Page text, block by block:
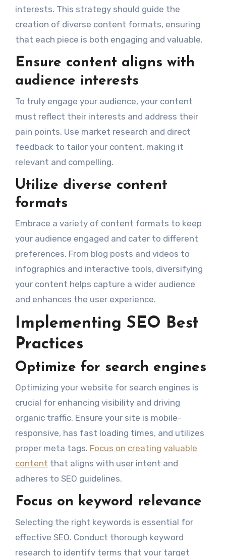
interests. This strategy should guide the
creation of diverse content formats, ensuring
that each piece is both engaging and valuable.
Ensure content aligns with
audience interests
To truly engage your audience, your content
must reflect their interests and address their
pain points. Use market research and direct
feedback to tailor your content, making it
relevant and compelling.
Utilize diverse content
formats
Embrace a variety of content formats to keep
your audience engaged and cater to different
preferences. From blog posts and videos to
infographics and interactive tools, diversifying
your content helps capture a wider audience
and enhances the user experience.
Implementing SEO Best
Practices
Optimize for search engines
Optimizing your website for search engines is
crucial for enhancing visibility and driving
organic traffic. Ensure your site is mobile-
responsive, has fast loading times, and utilizes
proper meta tags. Focus on creating valuable
content that aligns with user intent and
adheres to SEO guidelines.
Focus on keyword relevance
Selecting the right keywords is essential for
effective SEO. Conduct thorough keyword
research to identify terms that your target